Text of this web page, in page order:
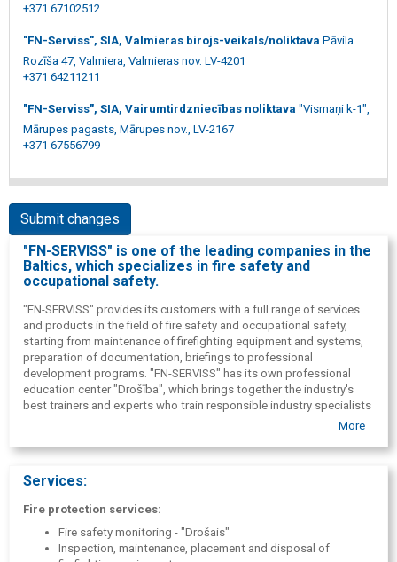
+371 67102512
"FN-Serviss", SIA, Valmieras birojs-veikals/noliktava Pāvila
Rozīša 47, Valmiera, Valmieras nov. LV-4201
+371 64211211
"FN-Serviss", SIA, Vairumtirdzniecības noliktava "Vismaņi k-1",
Mārupes pagasts, Mārupes nov., LV-2167
+371 67556799
Submit changes
"FN-SERVISS" is one of the leading companies in the
Baltics, which specializes in fire safety and
occupational safety.
"FN-SERVISS" provides its customers with a full range of services
and products in the field of fire safety and occupational safety,
starting from maintenance of firefighting equipment and systems,
preparation of documentation, briefings to professional
development programs. "FN-SERVISS" has its own professional
education center "Drošība", which brings together the industry's
best trainers and experts who train responsible industry specialists
most modern online system platform, within the framework of
occupational safety online.
convenient module for the administration of mandatory health
check-up cards, as well as an internal training module.
ISO 9001-2015 quality management system has been implemented
More
Services:
Fire protection services:
Fire safety monitoring - "Drošais"
Inspection, maintenance, placement and disposal of